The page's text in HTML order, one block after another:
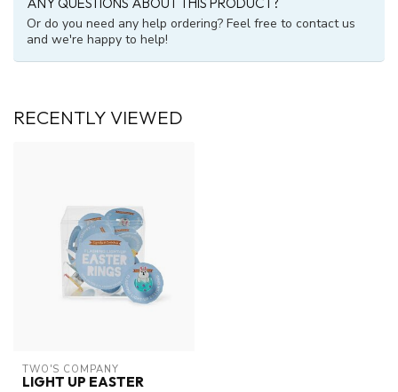
Or do you need any help ordering? Feel free to contact us
and we're happy to help!
RECENTLY VIEWED
TWO'S COMPANY
LIGHT UP EASTER